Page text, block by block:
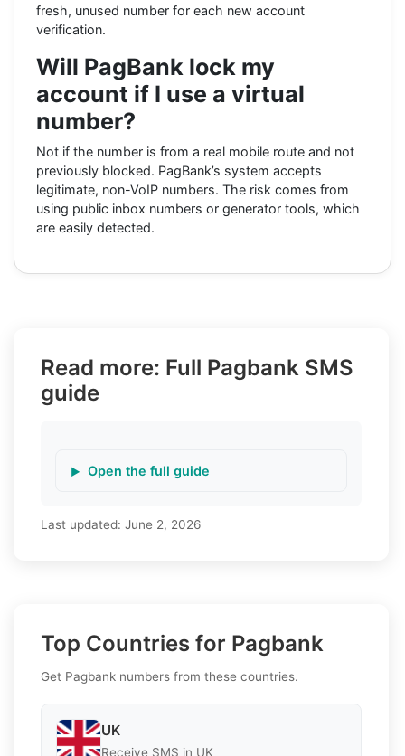
fresh, unused number for each new account
verification.
Will PagBank lock my
account if I use a virtual
number?
Not if the number is from a real mobile route and not
previously blocked. PagBank’s system accepts
legitimate, non-VoIP numbers. The risk comes from
using public inbox numbers or generator tools, which
are easily detected.
Read more: Full Pagbank SMS
guide
Open the full guide
Last updated: June 2, 2026
Top Countries for Pagbank
Get Pagbank numbers from these countries.
UK
Receive SMS in UK